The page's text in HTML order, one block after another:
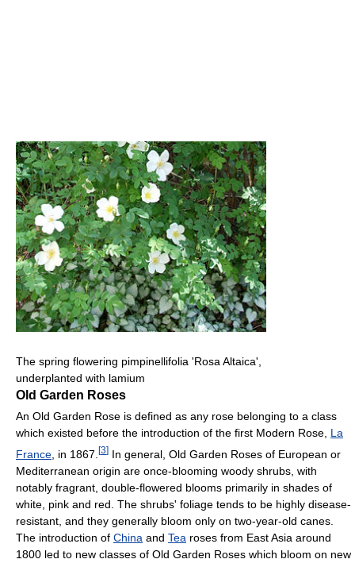
The spring flowering pimpinellifolia 'Rosa Altaica',
underplanted with lamium
Old Garden Roses
An Old Garden Rose is defined as any rose belonging to a class
which existed before the introduction of the first Modern Rose, La
France , in 1867. [3] In general, Old Garden Roses of European or
Mediterranean origin are once-blooming woody shrubs, with
notably fragrant, double-flowered blooms primarily in shades of
white, pink and red. The shrubs' foliage tends to be highly disease-
resistant, and they generally bloom only on two-year-old canes.
The introduction of China and Tea roses from East Asia around
1800 led to new classes of Old Garden Roses which bloom on new